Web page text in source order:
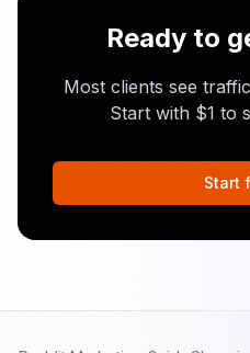
Ready to
Most clients see
Start with $1 to
Start